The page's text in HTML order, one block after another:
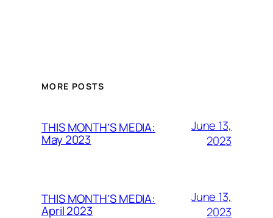
MORE POSTS
THIS MONTH’S MEDIA:
May 2023
June 13,
2023
THIS MONTH’S MEDIA:
April 2023
June 13,
2023